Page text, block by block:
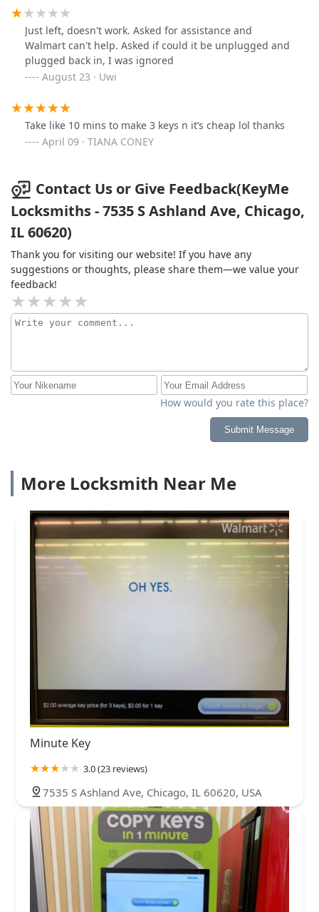
Just left, doesn't work. Asked for assistance and
Walmart can't help. Asked if could it be unplugged and
plugged back in, I was ignored
August 23 · Uwi
Take like 10 mins to make 3 keys n it’s cheap lol thanks
April 09 · TIANA CONEY
Contact Us or Give Feedback(KeyMe
Locksmiths - 7535 S Ashland Ave, Chicago,
IL 60620)
Thank you for visiting our website! If you have any
suggestions or thoughts, please share them—we value your
feedback!
How would you rate this place?
Submit Message
More Locksmith Near Me
Minute Key
3.0 (23 reviews)
7535 S Ashland Ave, Chicago, IL 60620, USA